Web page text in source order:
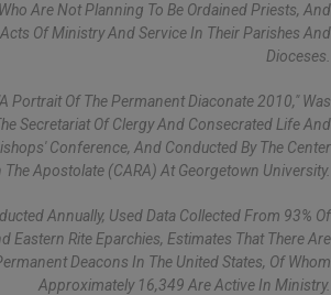
Are Not Planning To Be Ordained Priests, And
Of Ministry And Service In Their Parishes And
Dioceses.
Portrait Of The Permanent Diaconate 2010," Was
Secretariat Of Clergy And Consecrated Life And
Conference, And Conducted By The Center
Apostolate (CARA) At Georgetown University.
Annually, Used Data Collected From 93% Of
Eastern Rite Eparchies, Estimates That There Are
Deacons In The United States, Of Whom
Approximately 16,349 Are Active In Ministry.